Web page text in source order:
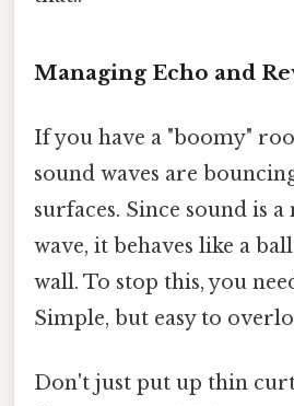
Managing Echo and
If you have a "boomy"
sound waves are
surfaces. Since sound is
wave, it behaves like a
wall. To stop this, you
Simple, but easy to
Don't just put up thin